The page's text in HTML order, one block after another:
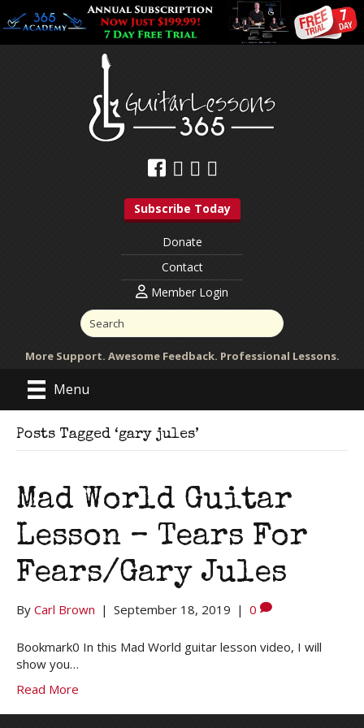
Subscribe Today
Donate
Contact
Member Login
More Support. Awesome Feedback. Professional Lessons.
Menu
Posts Tagged ‘gary jules’
Mad World Guitar
Lesson – Tears For
Fears/Gary Jules
By Carl Brown | September 18, 2019 | 0
Bookmark0 In this Mad World guitar lesson video, I will
show you…
Read More